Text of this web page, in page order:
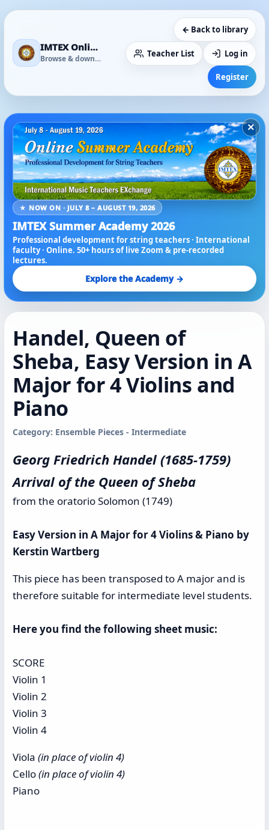
IMTEX Online Media Library
Browse & download
← Back to library
Teacher List Log in
Register
×
★ NOW ON · JULY 8 – AUGUST 19, 2026
IMTEX Summer Academy 2026
Professional development for string teachers · International
faculty · Online. 50+ hours of live Zoom & pre-recorded
lectures.
Explore the Academy →
Handel, Queen of
Sheba, Easy Version in A
Major for 4 Violins and
Piano
Category: Ensemble Pieces - Intermediate
Georg Friedrich Handel (1685-1759)
Arrival of the Queen of Sheba
from the oratorio Solomon (1749)
Easy Version in A Major for 4 Violins & Piano by
Kerstin Wartberg
This piece has been transposed to A major and is
therefore suitable for intermediate level students.
Here you find the following sheet music:
SCORE
Violin 1
Violin 2
Violin 3
Violin 4
Viola (in place of violin 4)
Cello(in place of violin 4)
Piano